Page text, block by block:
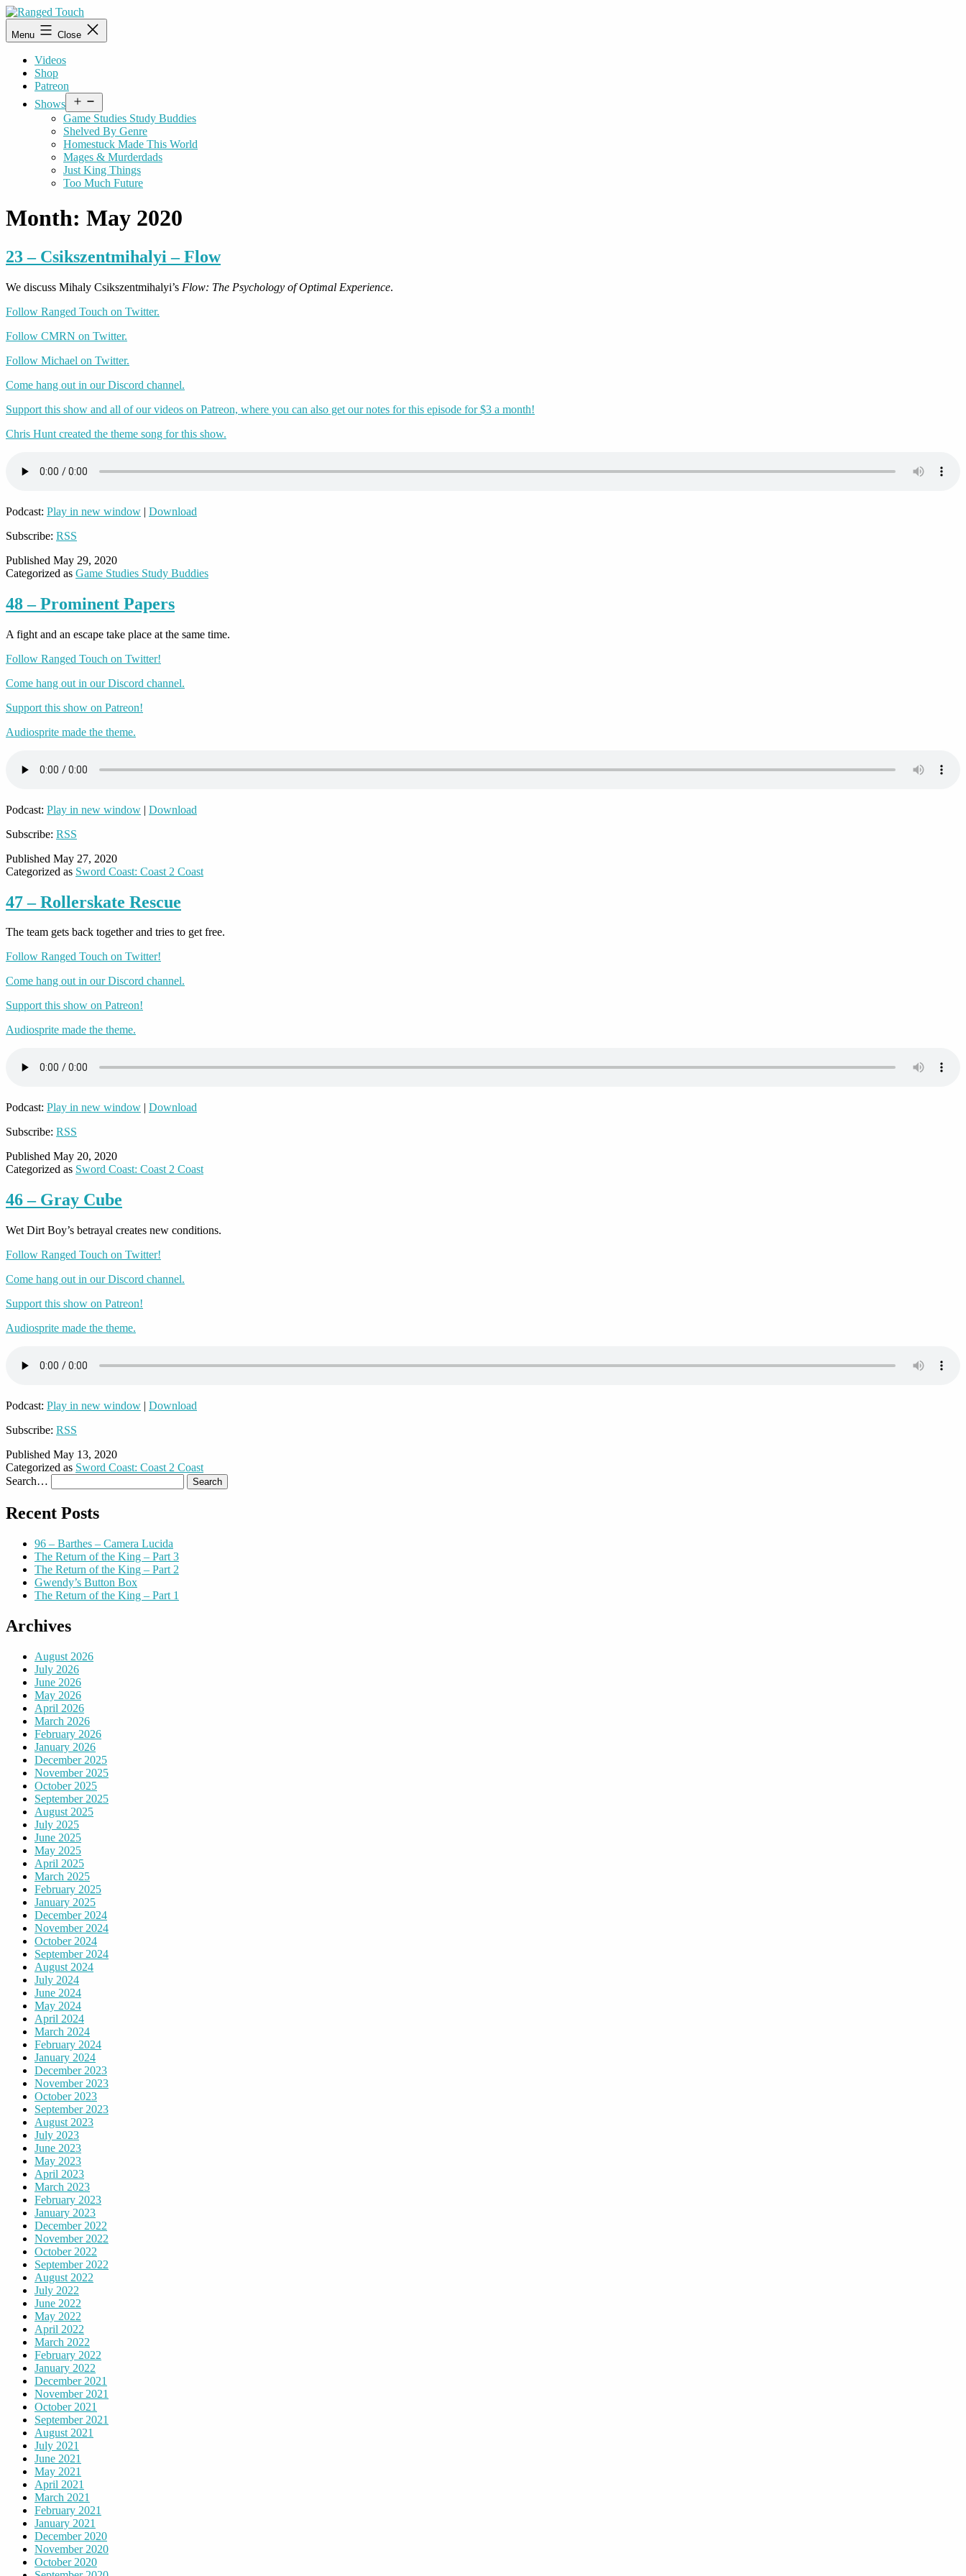
Skip
to
content
Ranged
Touch
Menu Close
Videos
Shop
Patreon
Shows
menu
Game Studies Study Buddies
Shelved By Genre
Homestuck Made This World
Mages & Murderdads
Just King Things
Too Much Future
Month: May 2020
23 – Csikszentmihalyi – Flow
We discuss Mihaly Csikszentmihalyi’s Flow: The Psychology of Optimal Experience.
Follow Ranged Touch on Twitter.
Follow CMRN on Twitter.
Follow Michael on Twitter.
Come hang out in our Discord channel.
Support this show and all of our videos on Patreon, where you can also get our notes for this episode for $3 a month!
Chris Hunt created the theme song for this show.
Podcast: Play in new window | Download
Subscribe: RSS
Published May 29, 2020
Categorized as Game Studies Study Buddies
48 – Prominent Papers
A fight and an escape take place at the same time.
Follow Ranged Touch on Twitter!
Come hang out in our Discord channel.
Support this show on Patreon!
Audiosprite made the theme.
Podcast: Play in new window | Download
Subscribe: RSS
Published May 27, 2020
Categorized as Sword Coast: Coast 2 Coast
47 – Rollerskate Rescue
The team gets back together and tries to get free.
Follow Ranged Touch on Twitter!
Come hang out in our Discord channel.
Support this show on Patreon!
Audiosprite made the theme.
Podcast: Play in new window | Download
Subscribe: RSS
Published May 20, 2020
Categorized as Sword Coast: Coast 2 Coast
46 – Gray Cube
Wet Dirt Boy’s betrayal creates new conditions.
Follow Ranged Touch on Twitter!
Come hang out in our Discord channel.
Support this show on Patreon!
Audiosprite made the theme.
Podcast: Play in new window | Download
Subscribe: RSS
Published May 13, 2020
Categorized as Sword Coast: Coast 2 Coast
Search…
Recent Posts
96 – Barthes – Camera Lucida
The Return of the King – Part 3
The Return of the King – Part 2
Gwendy’s Button Box
The Return of the King – Part 1
Archives
August 2026
July 2026
June 2026
May 2026
April 2026
March 2026
February 2026
January 2026
December 2025
November 2025
October 2025
September 2025
August 2025
July 2025
June 2025
May 2025
April 2025
March 2025
February 2025
January 2025
December 2024
November 2024
October 2024
September 2024
August 2024
July 2024
June 2024
May 2024
April 2024
March 2024
February 2024
January 2024
December 2023
November 2023
October 2023
September 2023
August 2023
July 2023
June 2023
May 2023
April 2023
March 2023
February 2023
January 2023
December 2022
November 2022
October 2022
September 2022
August 2022
July 2022
June 2022
May 2022
April 2022
March 2022
February 2022
January 2022
December 2021
November 2021
October 2021
September 2021
August 2021
July 2021
June 2021
May 2021
April 2021
March 2021
February 2021
January 2021
December 2020
November 2020
October 2020